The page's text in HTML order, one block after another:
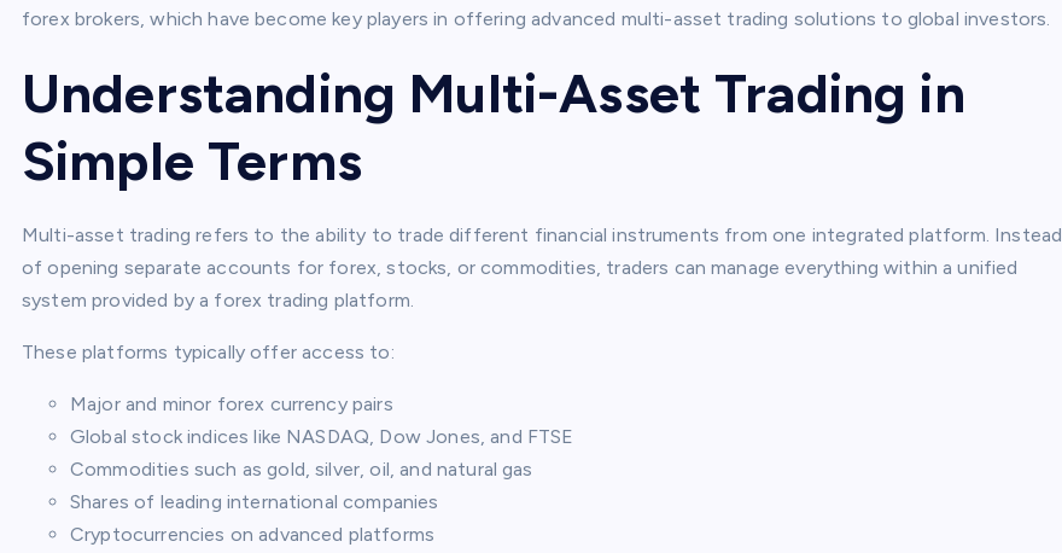
forex brokers, which have become key players in offering advanced multi-asset trading solutions to global investors.
Understanding Multi-Asset Trading in
Simple Terms
Multi-asset trading refers to the ability to trade different financial instruments from one integrated platform. Instead
of opening separate accounts for forex, stocks, or commodities, traders can manage everything within a unified
system provided by a forex trading platform.
These platforms typically offer access to:
Major and minor forex currency pairs
Global stock indices like NASDAQ, Dow Jones, and FTSE
Commodities such as gold, silver, oil, and natural gas
Shares of leading international companies
Cryptocurrencies on advanced platforms